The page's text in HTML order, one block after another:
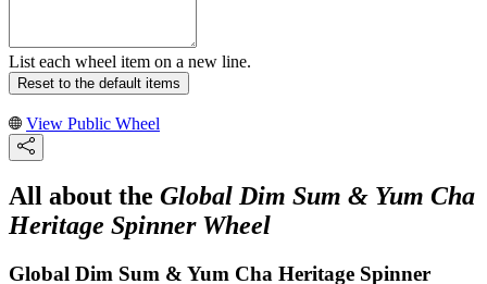
List each wheel item on a new line.
Reset to the default items
View Public Wheel
All about the Global Dim Sum & Yum Cha
Heritage Spinner Wheel
Global Dim Sum & Yum Cha Heritage Spinner